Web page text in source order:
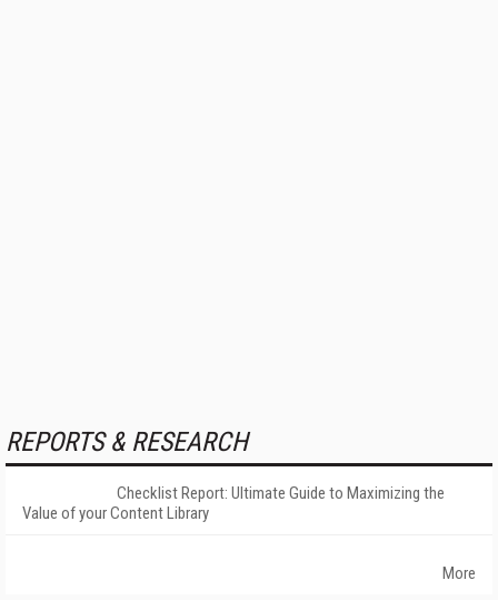
REPORTS & RESEARCH
Checklist Report: Ultimate Guide to Maximizing the
Value of your Content Library
More